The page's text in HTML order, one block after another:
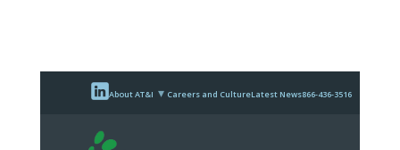
About AT&I Careers and CultureLatest News866-436-3516